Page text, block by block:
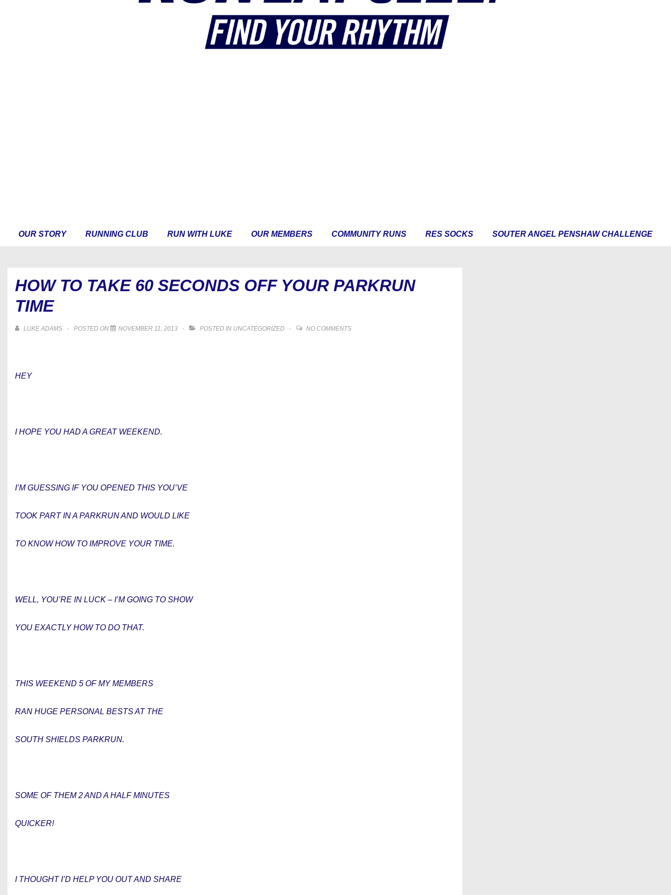
OUR STORY RUNNING CLUB RUN WITH LUKE OUR MEMBERS COMMUNITY RUNS RES SOCKS SOUTER ANGEL PENSHAW CHALLENGE
HOW TO TAKE 60 SECONDS OFF YOUR PARKRUN
TIME
LUKE ADAMS POSTED ON NOVEMBER 11, 2013 POSTED IN UNCATEGORIZED NO COMMENTS
HEY
I HOPE YOU HAD A GREAT WEEKEND.
I’M GUESSING IF YOU OPENED THIS YOU’VE
TOOK PART IN A PARKRUN AND WOULD LIKE
TO KNOW HOW TO IMPROVE YOUR TIME.
WELL, YOU’RE IN LUCK – I’M GOING TO SHOW
YOU EXACTLY HOW TO DO THAT.
THIS WEEKEND 5 OF MY MEMBERS
RAN HUGE PERSONAL BESTS AT THE
SOUTH SHIELDS PARKRUN.
SOME OF THEM 2 AND A HALF MINUTES
QUICKER!
I THOUGHT I’D HELP YOU OUT AND SHARE